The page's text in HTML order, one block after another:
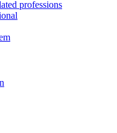
professions